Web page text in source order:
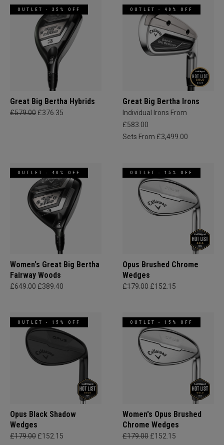
OUTLET - 35% OFF
Great Big Bertha Hybrids
£579.00 £376.35
OUTLET - 40% OFF
Great Big Bertha Irons
Individual Irons From
£583.00
Sets From £3,499.00
OUTLET - 40% OFF
Women's Great Big Bertha
Fairway Woods
£649.00 £389.40
OUTLET - 15% OFF
Opus Brushed Chrome
Wedges
£179.00 £152.15
OUTLET - 15% OFF
Opus Black Shadow
Wedges
£179.00 £152.15
OUTLET - 15% OFF
Women's Opus Brushed
Chrome Wedges
£179.00 £152.15